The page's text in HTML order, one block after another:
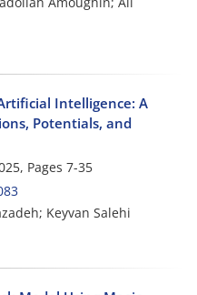
Intelligence: A
Potentials, and
Pages 7-35
Keyvan Salehi